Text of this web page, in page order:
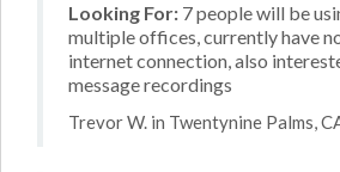
Looking For: 7 people will be
multiple offices, currently have
internet connection, also
message recordings
Trevor W. in Twentynine Palms,